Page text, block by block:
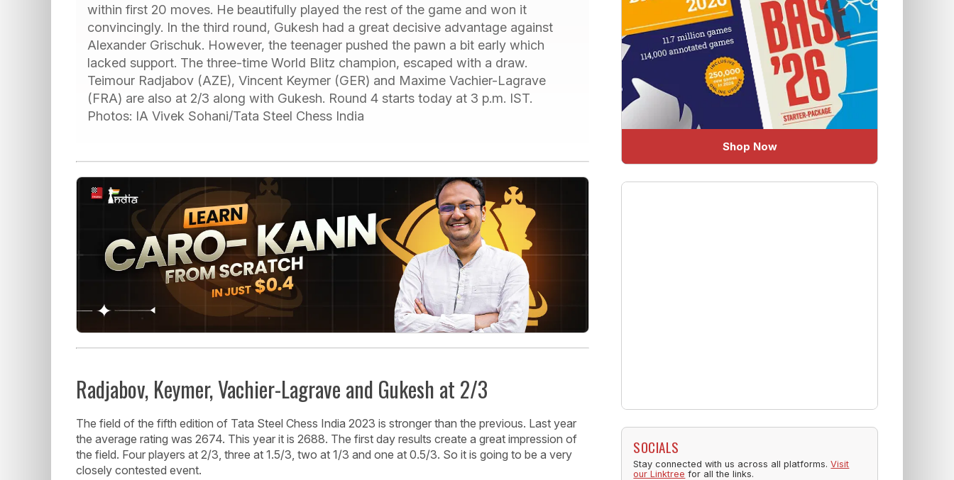
within first 20 moves. He beautifully played the rest of the game and won it
convincingly. In the third round, Gukesh had a great decisive advantage against
Alexander Grischuk. However, the teenager pushed the pawn a bit early which
lacked support. The three-time World Blitz champion, escaped with a draw.
Teimour Radjabov (AZE), Vincent Keymer (GER) and Maxime Vachier-Lagrave
(FRA) are also at 2/3 along with Gukesh. Round 4 starts today at 3 p.m. IST.
Photos: IA Vivek Sohani/Tata Steel Chess India
Radjabov, Keymer, Vachier-Lagrave and Gukesh at 2/3
The field of the fifth edition of Tata Steel Chess India 2023 is stronger than the previous. Last year
the average rating was 2674. This year it is 2688. The first day results create a great impression of
the field. Four players at 2/3, three at 1.5/3, two at 1/3 and one at 0.5/3. So it is going to be a very
closely contested event.
Shop Now
SOCIALS
Stay connected with us across all platforms.Visit
our Linktree for all the links.